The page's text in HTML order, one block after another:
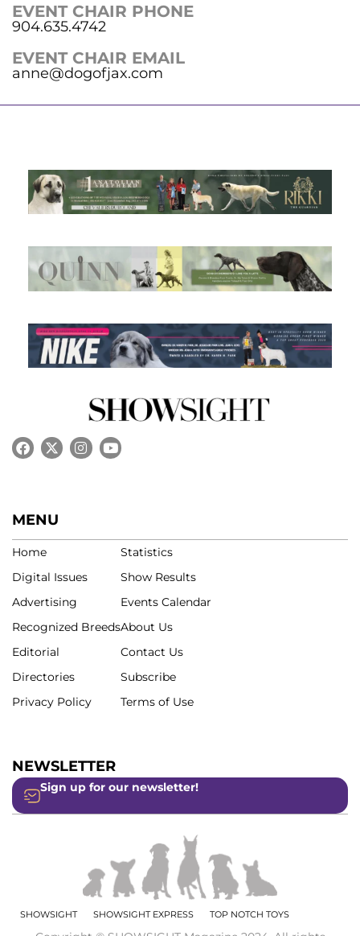
EVENT CHAIR PHONE
904.635.4742
EVENT CHAIR EMAIL
anne@dogofjax.com
MENU
Home
Digital Issues
Advertising
Recognized Breeds
Editorial
Directories
Privacy Policy
Statistics
Show Results
Events Calendar
About Us
Contact Us
Subscribe
Terms of Use
NEWSLETTER
Sign up for our newsletter!
SHOWSIGHT SHOWSIGHT EXPRESS TOP NOTCH TOYS